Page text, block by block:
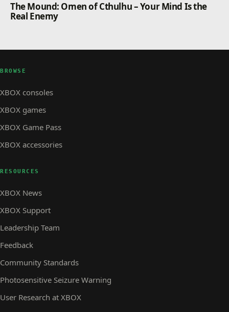
The Mound: Omen of Cthulhu – Your Mind Is the
Real Enemy
BROWSE
XBOX consoles
XBOX games
XBOX Game Pass
XBOX accessories
RESOURCES
XBOX News
XBOX Support
Leadership Team
Feedback
Community Standards
Photosensitive Seizure Warning
User Research at XBOX